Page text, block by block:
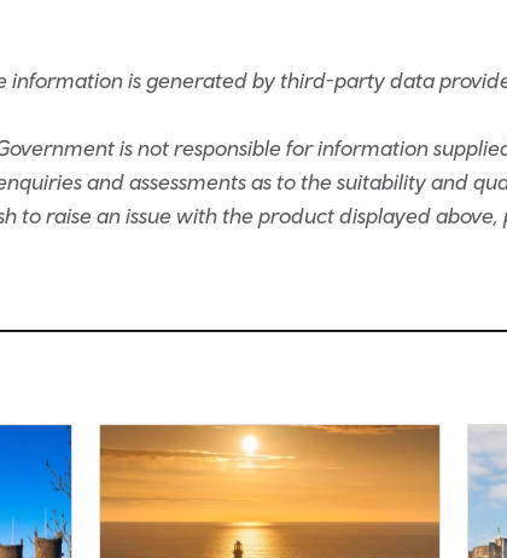
information is generated by third-party data
is not responsible for information
and assessments as to the suitability and
to raise an issue with the product displayed above,